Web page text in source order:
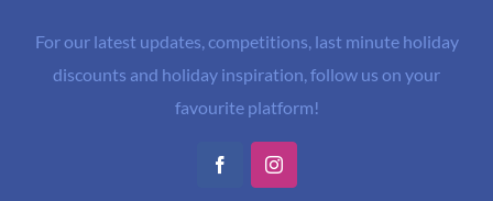
For our latest updates, competitions, last minute holiday
discounts and holiday inspiration, follow us on your
favourite platform!
FacebookInstagram